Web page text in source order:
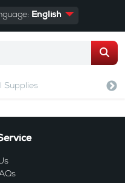
English
Supplies